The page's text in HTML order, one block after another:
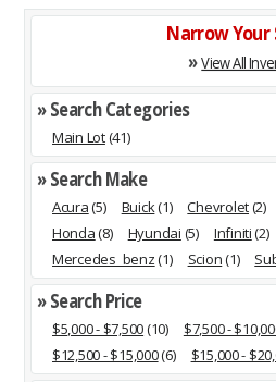
Narrow Your
»View All
» Search Categories
Main Lot(41)
» Search Make
Acura(5) Buick(1) Chevrolet(2)
Honda(8) Hyundai (5) Infiniti(2)
Mercedes_benz(1) Scion(1)
» Search Price
$5,000 - $7,500(10) $7,500 -
$12,500 - $15,000(6) $15,000 -